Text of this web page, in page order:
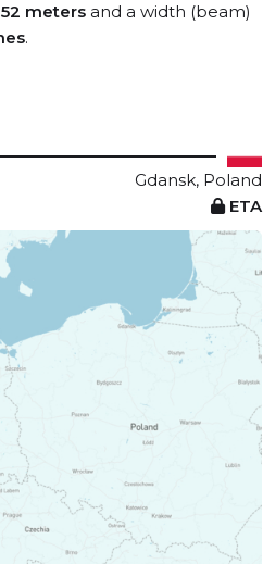
meters and a width (beam)
.
Gdansk, Poland
ETA